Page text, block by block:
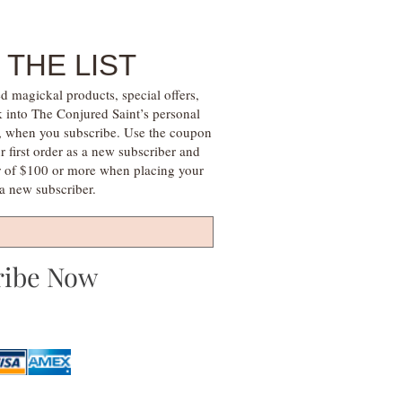
LIST
magickal products, special offers,
The Conjured Saint’s personal
you subscribe. Use the coupon
order as a new subscriber and
$100 or more when placing your
new subscriber.
Now